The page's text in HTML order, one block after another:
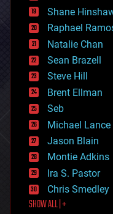
economics
education
electronics
employment
encryption
energy
engineering
entertainment
environmental
ethics
events
evolution
existential risks
exoskeleton
finance
first contact
food
Shane
Raphael
Natalie Chan
Sean Brazell
Steve Hill
Brent Ellman
Seb
Michael Lance
Jason Blain
Montie Adkins
Ira S. Pastor
Chris Smedley
SHOW ALL | +